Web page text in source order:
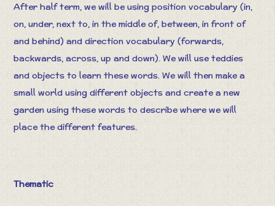
After half term, we will be using position vocabulary (in,
on, under, next to, in the middle of, between, in front of
and behind) and direction vocabulary (forwards,
backwards, across, up and down). We will use teddies
and objects to learn these words. We will then make a
small world using different objects and create a new
garden using these words to describe where we will
place the different features.
Thematic